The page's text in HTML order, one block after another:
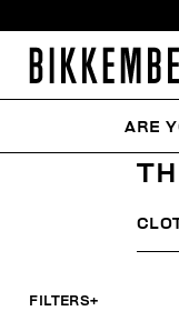
MAN
FILTERS+
ARE